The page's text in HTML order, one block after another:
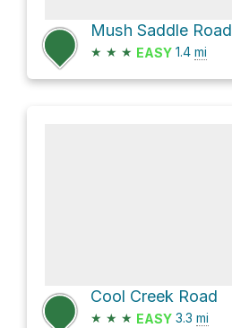
Mush Saddle Road
★ ★ ★ EASY 1.4 mi
Cool Creek Road
★ ★ ★ EASY 3.3 mi